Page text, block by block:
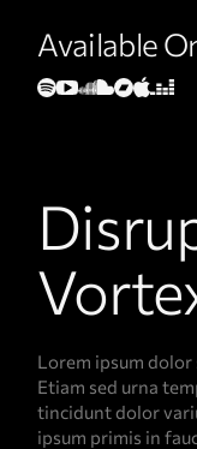
Available
Lorem ipsum
Etiam sed urna
tincidunt dolor
ipsum primis in